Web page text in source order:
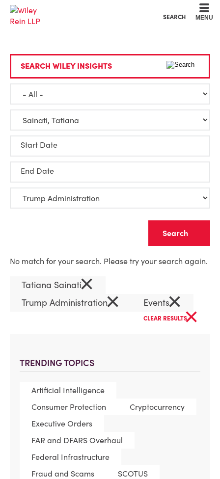
SEARCH MENU
TRENDING TOPICS
Artificial Intelligence
Consumer Protection
Cryptocurrency
Executive Orders
FAR and DFARS Overhaul
Federal Infrastructure
Fraud and Scams
SCOTUS
SEARCH WILEY INSIGHTS
Start Date
End Date
No match for your search. Please try your search again.
Tatiana Sainati×
Trump Administration× Events×
CLEAR RESULTS×